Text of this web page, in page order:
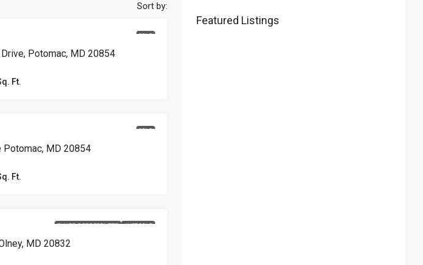
Sort by:
SOLD
Potomac, MD 20854
Ft.
SOLD
MD 20854
Ft.
BUYER REPRESENTED JUST SOLD
MD 20832
Featured Listings